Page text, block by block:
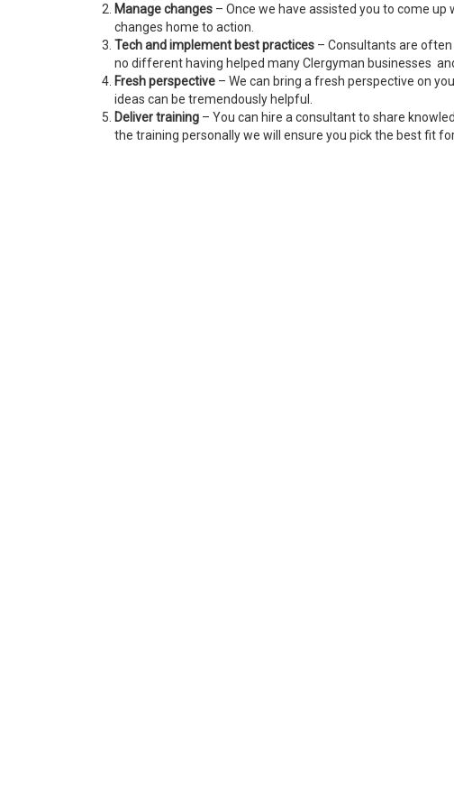
Manage changes – Once we have assisted you to come up
changes home to action.
Tech and implement best practices – Consultants are
no different having helped many Clergyman businesses
Fresh perspective – We can bring a fresh perspective on
ideas can be tremendously helpful.
Deliver training – You can hire a consultant to share
the training personally we will ensure you pick the best fit